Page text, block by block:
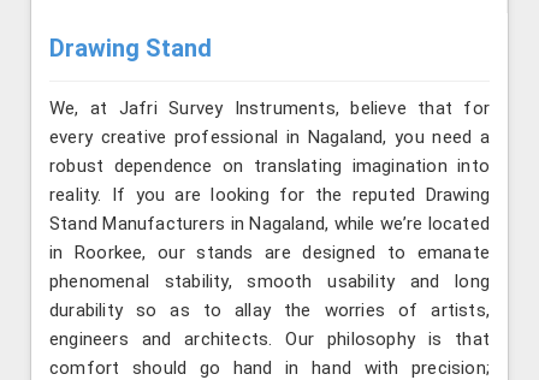
Drawing Stand
We, at Jafri Survey Instruments, believe that for
every creative professional in Nagaland, you need a
robust dependence on translating imagination into
reality. If you are looking for the reputed Drawing
Stand Manufacturers in Nagaland, while we’re located
in Roorkee, our stands are designed to emanate
phenomenal stability, smooth usability and long
durability so as to allay the worries of artists,
engineers and architects. Our philosophy is that
comfort should go hand in hand with precision;